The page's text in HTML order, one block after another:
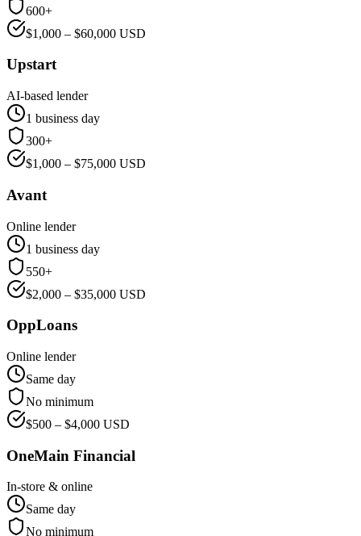
600+
$1,000 – $60,000 USD
Upstart
AI-based lender
1 business day
300+
$1,000 – $75,000 USD
Avant
Online lender
1 business day
550+
$2,000 – $35,000 USD
OppLoans
Online lender
Same day
No minimum
$500 – $4,000 USD
OneMain Financial
In-store & online
Same day
No minimum